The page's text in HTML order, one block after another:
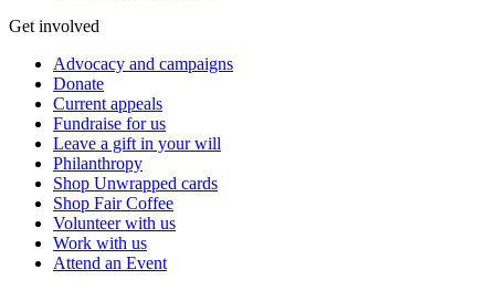
Get involved
Advocacy and campaigns
Donate
Current appeals
Fundraise for us
Leave a gift in your will
Philanthropy
Shop Unwrapped cards
Shop Fair Coffee
Volunteer with us
Work with us
Attend an Event